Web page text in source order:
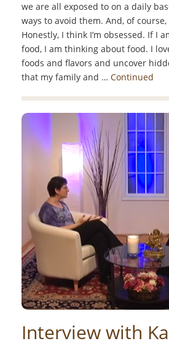
we are all exposed to on a daily
ways to avoid them. And, of
Honestly, I think I’m obsessed. If I
food, I am thinking about food. I
foods and flavors and uncover
that my family and … Continued
Interview with